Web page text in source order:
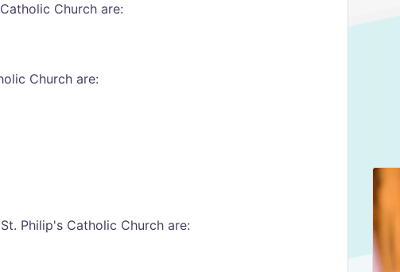
Church are:
Church are:
Philip's Catholic Church are: